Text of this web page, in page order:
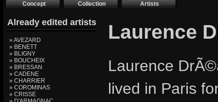
Concept Collection Artists
Already edited artists
» AVEZARD
» BENETT
» BLIGNY
» BOUCHEIX
» BRESSAN
» CADENE
» CHARRIER
» COROMINAS
» CRISSE
Laurence
Laurence
lived in Paris